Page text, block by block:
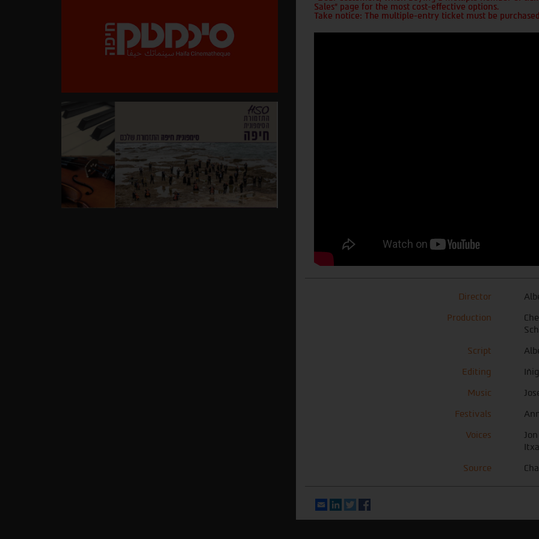
Sales" page for the most cost-effective options.
Take notice: The multiple-entry ticket must be
Director
Production
Script
Editing
Music
Festivals
Voices
Source
EmailLinkedIn
Twitter